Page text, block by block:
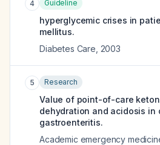
4 Guideline
hyperglycemic crises in
mellitus.
Diabetes Care 2003
5 Research
Value of point-of-care
dehydration and acidosis in
gastroenteritis.
Academic emergency